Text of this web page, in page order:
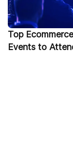
Top
Events to